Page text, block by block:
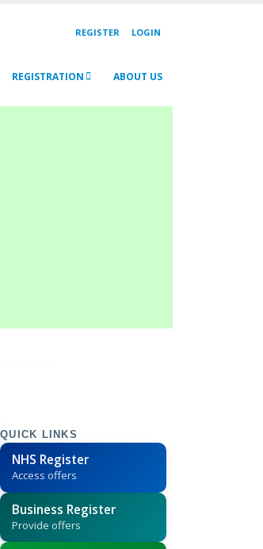
REGISTER LOGIN
REGISTRATION ABOUT US
QUICK LINKS
NHS Register
Access offers
Business Register
Provide offers